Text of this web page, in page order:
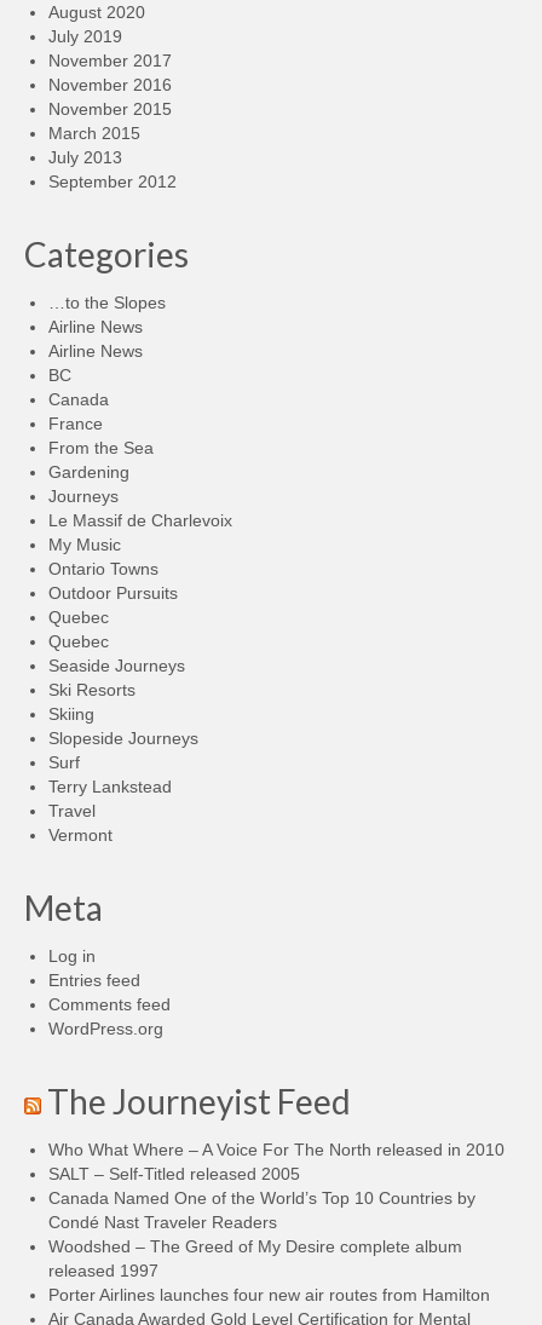
August 2020
July 2019
November 2017
November 2016
November 2015
March 2015
July 2013
September 2012
Categories
…to the Slopes
Airline News
Airline News
BC
Canada
France
From the Sea
Gardening
Journeys
Le Massif de Charlevoix
My Music
Ontario Towns
Outdoor Pursuits
Quebec
Quebec
Seaside Journeys
Ski Resorts
Skiing
Slopeside Journeys
Surf
Terry Lankstead
Travel
Vermont
Meta
Log in
Entries feed
Comments feed
WordPress.org
The Journeyist Feed
Who What Where – A Voice For The North released in 2010
SALT – Self-Titled released 2005
Canada Named One of the World’s Top 10 Countries by
Condé Nast Traveler Readers
Woodshed – The Greed of My Desire complete album
released 1997
Porter Airlines launches four new air routes from Hamilton
Air Canada Awarded Gold Level Certification for Mental